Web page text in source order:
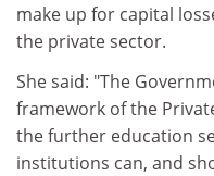
make up for capital
the private sector.
She said: "The
framework of the
the further education
institutions can, and